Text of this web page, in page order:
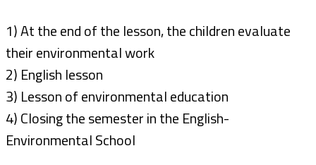
1) At the end of the lesson, the children evaluate
their environmental work
2) English lesson
3) Lesson of environmental education
4) Closing the semester in the English-
Environmental School